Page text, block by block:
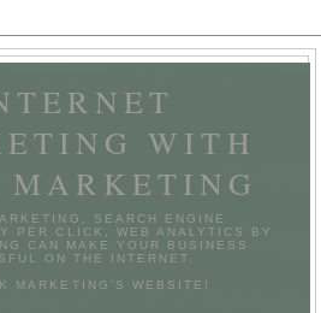
WITH
MARKETING
SEARCH ENGINE
PER CLICK, WEB ANALYTICS BY
CAN MAKE YOUR BUSINESS
ON THE INTERNET.
MARKETING'S WEBSITE!